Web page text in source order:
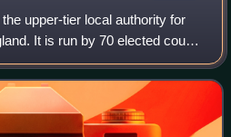
upper-tier local authority for
It is run by 70 elected county
divisions. It is a member of the